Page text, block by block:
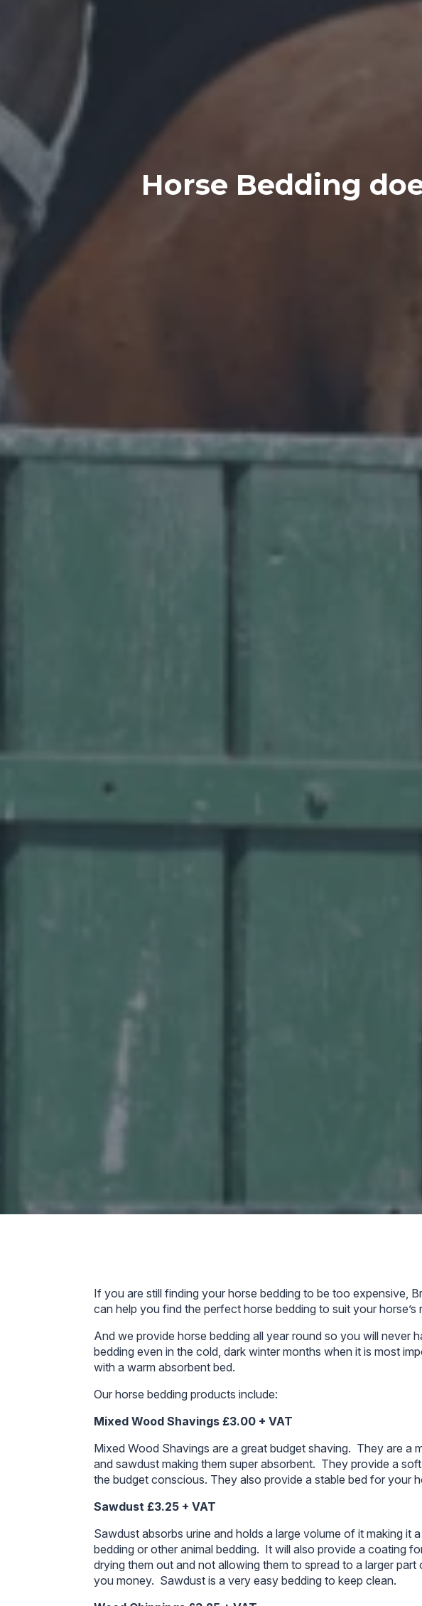
Horse Bedding
If you are still finding your horse bedding to be too expensive,
can help you find the perfect horse bedding to suit your horse’s
And we provide horse bedding all year round so you will never
bedding even in the cold, dark winter months when it is most
with a warm absorbent bed.
Our horse bedding products include:
Mixed Wood Shavings £3.00 + VAT
Mixed Wood Shavings are a great budget shaving. They are a
and sawdust making them super absorbent. They provide a
the budget conscious. They also provide a stable bed for your
Sawdust £3.25 + VAT
Sawdust absorbs urine and holds a large volume of it making it
bedding or other animal bedding. It will also provide a coating
drying them out and not allowing them to spread to a larger
you money. Sawdust is a very easy bedding to keep clean.